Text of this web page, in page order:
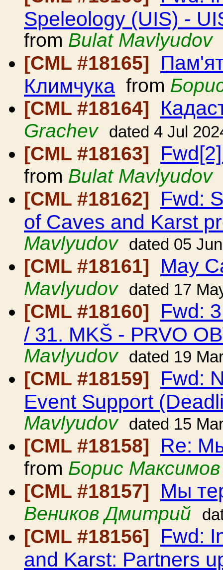
Speleology (UIS) -
from Bulat Mavlyudov
[CML #18165]
Климчука from
[CML #18164]
Grachev dated 4 Jul
[CML #18163]
from Bulat Mavlyudov
[CML #18162]
Fwd:
of Caves and Karst
Mavlyudov
dated 05
[CML #18161] May
Mavlyudov dated 17
[CML #18160] Fwd:
/ 31. MKŠ - PRVO
Mavlyudov
dated 19
[CML #18159] Fwd:
Event Support
Mavlyudov
dated 15
[CML #18158] Re:
from Борис Максимов
[CML #18157]
Мы
Веников Дмитрий
[CML #18156] Fwd:
and Karst: Partners